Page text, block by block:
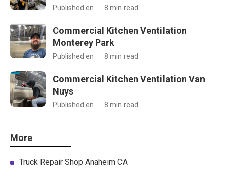
Published en 8 min read
Commercial Kitchen Ventilation
Monterey Park
Published en 8 min read
Commercial Kitchen Ventilation Van
Nuys
Published en 8 min read
More
Truck Repair Shop Anaheim CA